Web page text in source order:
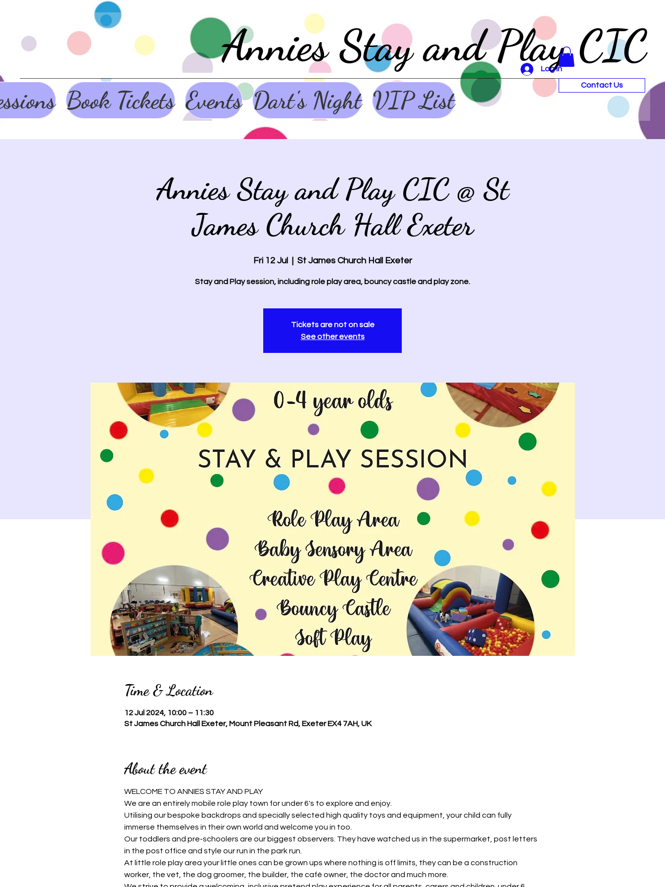
Annies Stay and Play CIC
Book Tickets Events Dart's Night VIP List
Contact Us
Log In
Annies Stay and Play CIC @ St
James Church Hall Exeter
Fri 12 Jul
  |
St James Church Hall Exeter
Stay and Play session, including role play area, bouncy castle and play zone.
Tickets are not on sale
See other events
Time & Location
12 Jul 2024, 10:00 – 11:30
St James Church Hall Exeter, Mount Pleasant Rd, Exeter EX4 7AH, UK
About the event
WELCOME TO ANNIES STAY AND PLAY
We are an entirely mobile role play town for under 6's to explore and enjoy.
Utilising our bespoke backdrops and specially selected high quality toys and equipment, your child can fully
immerse themselves in their own world and welcome you in too.
Our toddlers and pre-schoolers are our biggest observers. They have watched us in the supermarket, post letters
in the post office and style our run in the park run.
At little role play area your little ones can be grown ups where nothing is off limits, they can be a construction
worker, the vet, the dog groomer, the builder, the café owner, the doctor and much more.